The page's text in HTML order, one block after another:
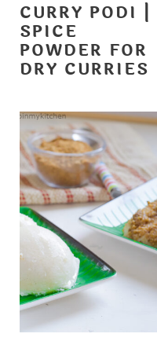
CURRY PODI |
SPICE
POWDER FOR
DRY CURRIES